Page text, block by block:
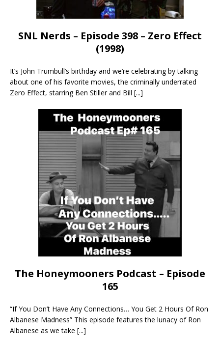
SNL Nerds – Episode 398 – Zero Effect
(1998)
It’s John Trumbull’s birthday and we’re celebrating by talking
about one of his favorite movies, the criminally underrated
Zero Effect, starring Ben Stiller and Bill [...]
The Honeymooners Podcast – Episode
165
“If You Don’t Have Any Connections… You Get 2 Hours Of Ron
Albanese Madness” This episode features the lunacy of Ron
Albanese as we take [...]